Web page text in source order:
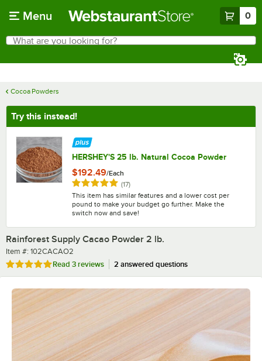
Menu 0
Search
What are you looking for?
Cocoa Powders
Try this instead!
HERSHEY'S 25 lb. Natural Cocoa Powder
$192.49/Each
Rated 4.9 out of 5 stars
(17)reviews
This item has similar features and a lower cost per
pound to make your budget go further. Make the
switch now and save!
Rainforest Supply Cacao Powder 2 lb.
Item number
Item #: 102CACAO2
Rated 5 out of 5 stars
Read 3 reviews 2 answered questions